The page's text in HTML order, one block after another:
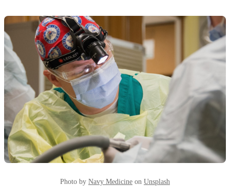
Photo by Navy Medicine on Unsplash